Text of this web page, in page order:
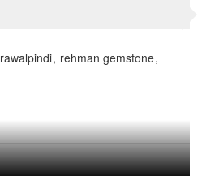
rawalpindi rehman gemstone